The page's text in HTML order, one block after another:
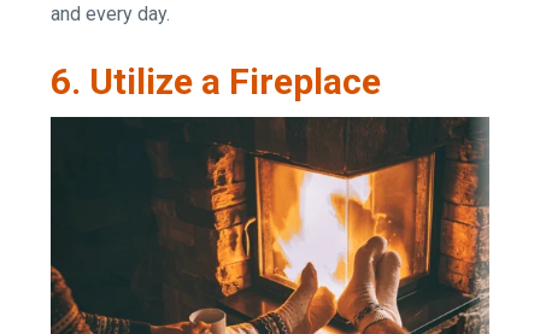
and every day.
6. Utilize a Fireplace